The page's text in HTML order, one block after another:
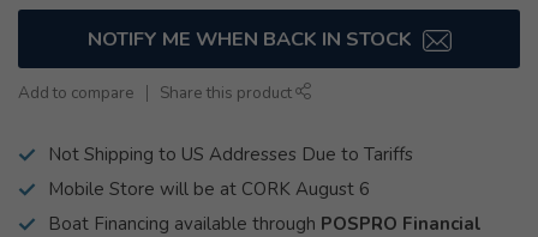
NOTIFY ME WHEN BACK IN STOCK
Add to compare Share this product
Not Shipping to US Addresses Due to Tariffs
Mobile Store will be at CORK August 6
Boat Financing available through POSPRO Financial